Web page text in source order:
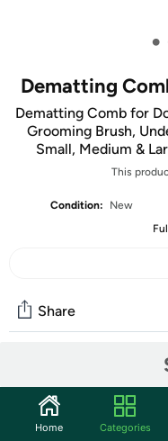
•
Dematting
Dematting Comb for
Grooming Brush,
Small, Medium &
This
Condition:
New
Share
Start the discussion
Home Categories